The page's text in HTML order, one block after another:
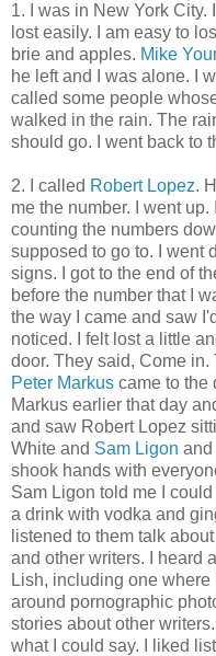
1. I was in New York City.
lost easily. I am easy to
brie and apples. Mike
he left and I was alone. I
called some people
walked in the rain. The
should go. I went back to
2. I called Robert Lopez.
me the number. I went up.
counting the numbers
supposed to go to. I went
signs. I got to the end of
before the number that I
the way I came and saw
noticed. I felt lost a little
door. They said, Come
Peter Markus came to the
Markus earlier that day
and saw Robert Lopez
White and Sam Ligon and
shook hands with
Sam Ligon told me I
a drink with vodka and
listened to them talk
and other writers. I heard
Lish, including one
around pornographic
stories about other
what I could say. I liked